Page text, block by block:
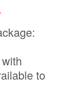
:
to